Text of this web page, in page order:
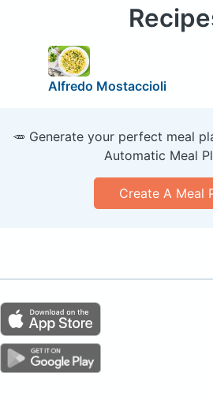
Alfredo Mostaccioli
🥕 Generate your perfect meal
Automatic Meal
Create A Meal